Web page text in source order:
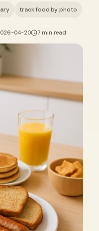
track food by photo
04-20 7 min read